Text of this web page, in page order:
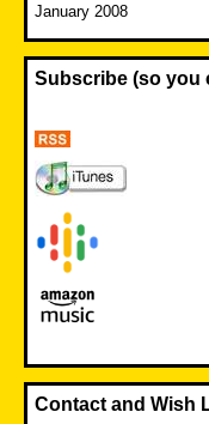
January 2008
Subscribe (so you
Contact and Wish